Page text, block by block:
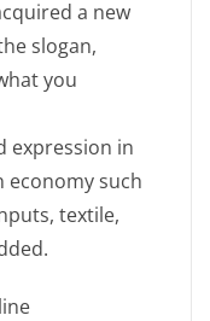
a new
slogan,
you
expression in
economy such
textile,